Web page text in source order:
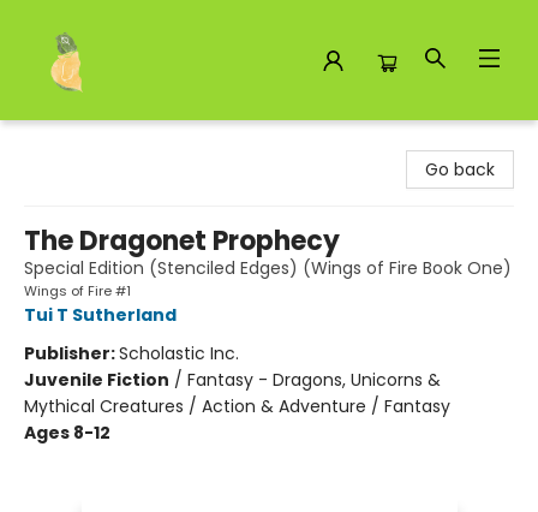
Go back
The Dragonet Prophecy
Special Edition (Stenciled Edges) (Wings of Fire Book One)
Wings of Fire #1
Tui T Sutherland
Publisher:Scholastic Inc.
Juvenile Fiction / Fantasy - Dragons, Unicorns &
Mythical Creatures / Action & Adventure / Fantasy
Ages 8-12